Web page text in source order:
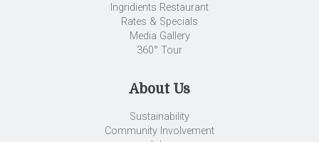
Ingridients Restaurant
Rates & Specials
Media Gallery
360° Tour
About Us
Sustainability
Community Involvement